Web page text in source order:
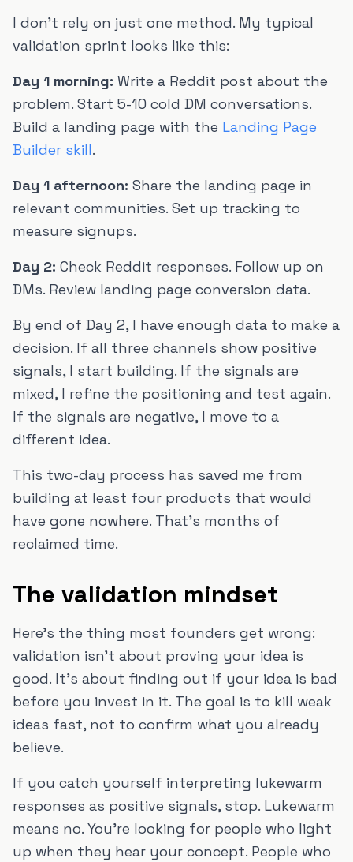
I don't rely on just one method. My typical
validation sprint looks like this:
Day 1 morning: Write a Reddit post about the
problem. Start 5-10 cold DM conversations.
Build a landing page with the Landing Page
Builder skill.
Day 1 afternoon: Share the landing page in
relevant communities. Set up tracking to
measure signups.
Day 2: Check Reddit responses. Follow up on
DMs. Review landing page conversion data.
By end of Day 2, I have enough data to make a
decision. If all three channels show positive
signals, I start building. If the signals are
mixed, I refine the positioning and test again.
If the signals are negative, I move to a
different idea.
This two-day process has saved me from
building at least four products that would
have gone nowhere. That's months of
reclaimed time.
The validation mindset
Here's the thing most founders get wrong:
validation isn't about proving your idea is
good. It's about finding out if your idea is bad
before you invest in it. The goal is to kill weak
ideas fast, not to confirm what you already
believe.
If you catch yourself interpreting lukewarm
responses as positive signals, stop. Lukewarm
means no. You're looking for people who light
up when they hear your concept. People who